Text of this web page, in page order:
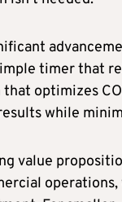
timer that
optimizes
while
value
operations,